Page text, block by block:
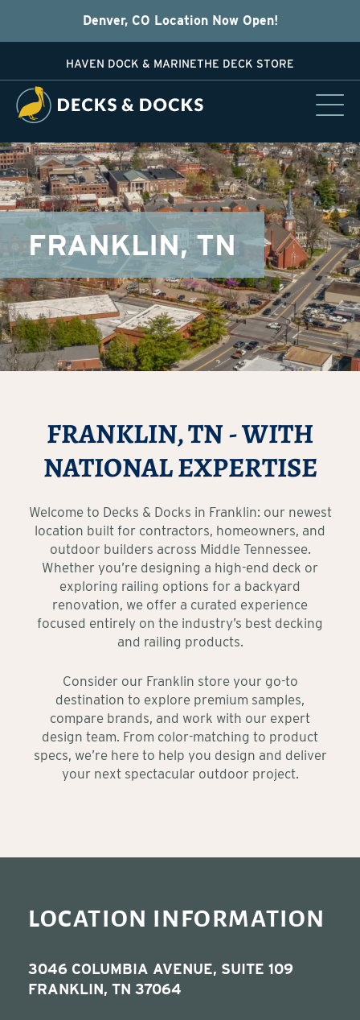
Denver, CO Location Now Open!
HAVEN DOCK & MARINETHE DECK STORE
FRANKLIN, TN
FRANKLIN, TN - WITH
NATIONAL EXPERTISE
Welcome to Decks & Docks in Franklin: our newest
location built for contractors, homeowners, and
outdoor builders across Middle Tennessee.
Whether you’re designing a high-end deck or
exploring railing options for a backyard
renovation, we offer a curated experience
focused entirely on the industry’s best decking
and railing products.
Consider our Franklin store your go-to
destination to explore premium samples,
compare brands, and work with our expert
design team. From color-matching to product
specs, we’re here to help you design and deliver
your next spectacular outdoor project.
LOCATION INFORMATION
3046 COLUMBIA AVENUE, SUITE 109
FRANKLIN, TN 37064